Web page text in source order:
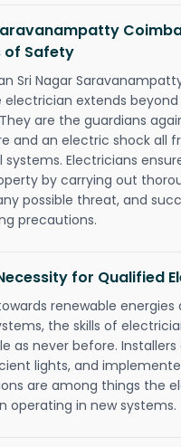
of Safety
Sri Nagar
electrician extends
are the guardians
and an electric shock all
systems. Electricians
by carrying out
possible threat, and
precautions.
for Qualified
renewable
the skills of
as never before.
lights, and
are among things the
operating in new systems.